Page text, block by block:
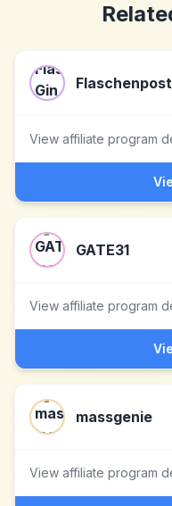
View affiliate program
GATE31
View affiliate program
massgenie
View affiliate program